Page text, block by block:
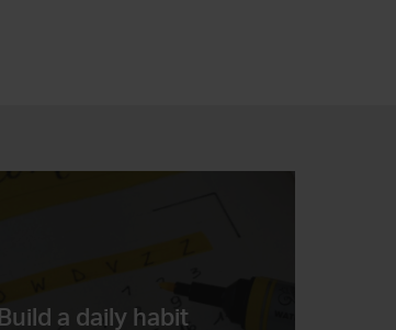
Build a daily habit